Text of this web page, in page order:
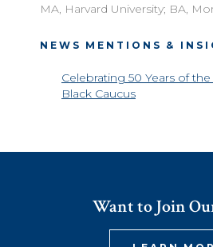
MA, Harvard University; BA,
NEWS MENTIONS &
Celebrating 50 Years of
Black Caucus
Want to Join